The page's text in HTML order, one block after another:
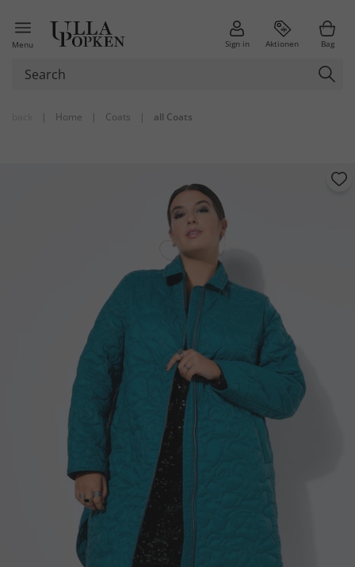
Menu Sign in Aktionen Bag
| Home | Coats | all Coats